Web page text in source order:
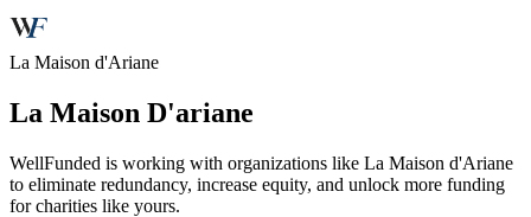
La Maison d'Ariane
La Maison D'ariane
WellFunded is working with organizations like La Maison d'Ariane
to eliminate redundancy, increase equity, and unlock more funding
for charities like yours.